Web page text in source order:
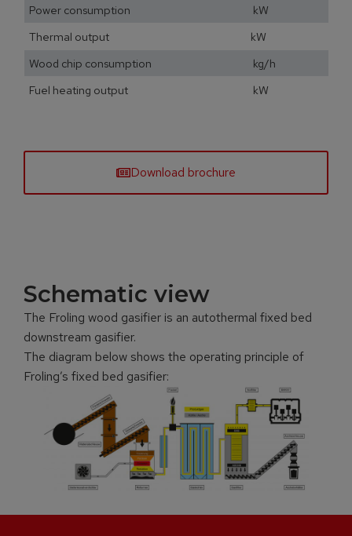
Download brochure
Power consumption kW
Thermal output kW
Wood chip consumption kg/h
Fuel heating output kW
Schematic view
The Froling wood gasifier is an autothermal fixed bed
downstream gasifier.
The diagram below shows the operating principle of
Froling’s fixed bed gasifier: